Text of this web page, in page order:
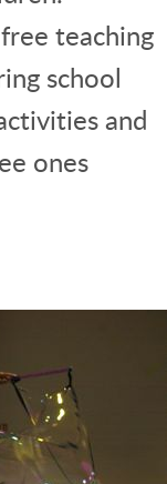
teaching
school
and
ones